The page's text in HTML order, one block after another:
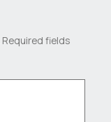
Required fields